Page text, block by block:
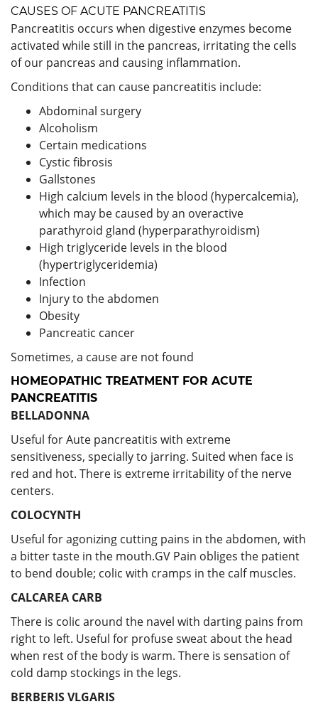
CAUSES OF ACUTE PANCREATITIS
Pancreatitis occurs when digestive enzymes become
activated while still in the pancreas, irritating the cells
of our pancreas and causing inflammation.
Conditions that can cause pancreatitis include:
Abdominal surgery
Alcoholism
Certain medications
Cystic fibrosis
Gallstones
High calcium levels in the blood (hypercalcemia),
which may be caused by an overactive
parathyroid gland (hyperparathyroidism)
High triglyceride levels in the blood
(hypertriglyceridemia)
Infection
Injury to the abdomen
Obesity
Pancreatic cancer
Sometimes, a cause are not found
HOMEOPATHIC TREATMENT FOR ACUTE
PANCREATITIS
BELLADONNA
Useful for Aute pancreatitis with extreme
sensitiveness, specially to jarring. Suited when face is
red and hot. There is extreme irritability of the nerve
centers.
COLOCYNTH
Useful for agonizing cutting pains in the abdomen, with
a bitter taste in the mouth.GV Pain obliges the patient
to bend double; colic with cramps in the calf muscles.
CALCAREA CARB
There is colic around the navel with darting pains from
right to left. Useful for profuse sweat about the head
when rest of the body is warm. There is sensation of
cold damp stockings in the legs.
BERBERIS VLGARIS